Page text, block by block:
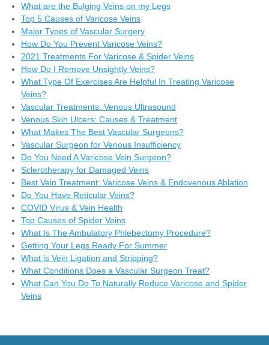
What are the Bulging Veins on my Legs
Top 5 Causes of Varicose Veins
Major Types of Vascular Surgery
How Do You Prevent Varicose Veins?
2021 Treatments For Varicose & Spider Veins
How Do I Remove Unsightly Veins?
What Type Of Exercises Are Helpful In Treating Varicose
Veins?
Vascular Treatments: Venous Ultrasound
Venous Skin Ulcers: Causes & Treatment
What Makes The Best Vascular Surgeons?
Vascular Surgeon for Venous Insufficiency
Do You Need A Varicose Vein Surgeon?
Sclerotherapy for Damaged Veins
Best Vein Treatment: Varicose Veins & Endovenous Ablation
Do You Have Reticular Veins?
COVID Virus & Vein Health
Top Causes of Spider Veins
What Is The Ambulatory Phlebectomy Procedure?
Getting Your Legs Ready For Summer
What is Vein Ligation and Stripping?
What Conditions Does a Vascular Surgeon Treat?
What Can You Do To Naturally Reduce Varicose and Spider
Veins